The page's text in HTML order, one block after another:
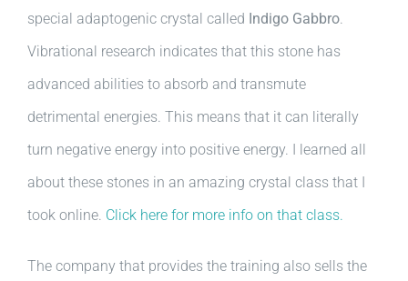
special adaptogenic crystal called Indigo Gabbro.
Vibrational research indicates that this stone has
advanced abilities to absorb and transmute
detrimental energies. This means that it can literally
turn negative energy into positive energy. I learned all
about these stones in an amazing crystal class that I
took online. Click here for more info on that class.
The company that provides the training also sells the